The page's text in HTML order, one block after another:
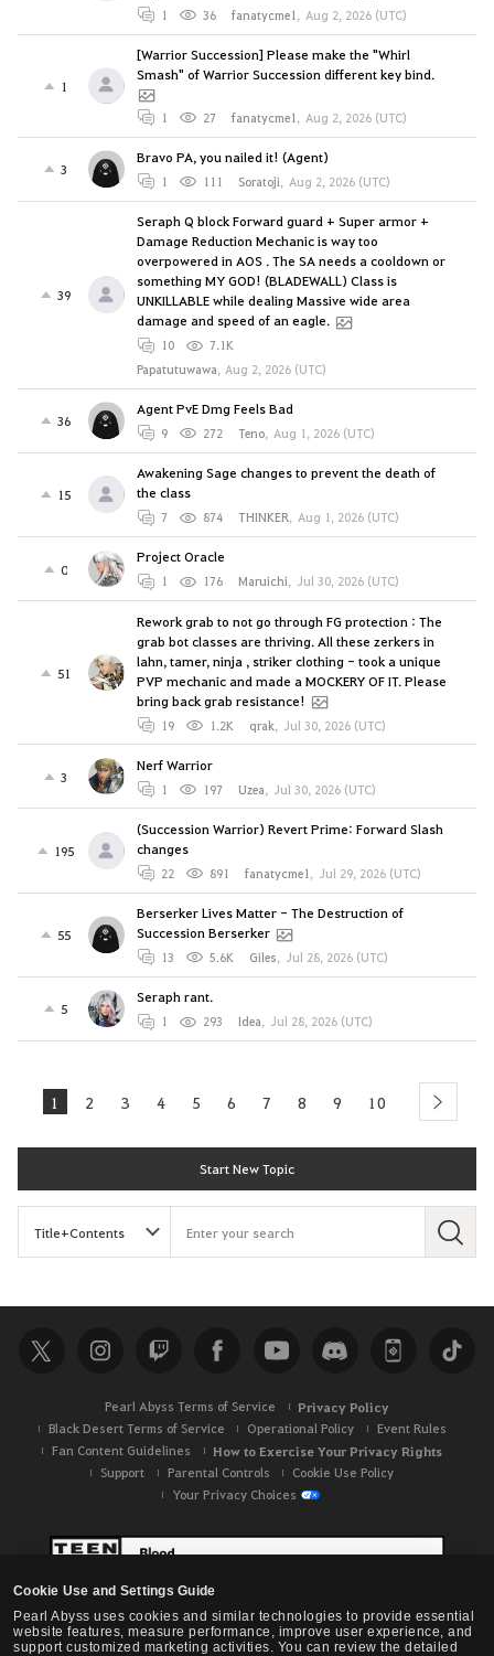
Cookie Use and Settings Guide
Pearl Abyss uses cookies and similar technologies to provide essential
website features, measure performance, improve user experience, and
support customized marketing activities. You can review the detailed
1 36 fanatycme1 , Aug 2, 2026 (UTC)
1
[Warrior Succession] Please make the "Whirl
Smash" of Warrior Succession different key bind.
1 27 fanatycme1 , Aug 2, 2026 (UTC)
3
Bravo PA, you nailed it! (Agent)
1 111 Soratoji, Aug 2, 2026 (UTC)
39
Seraph Q block Forward guard + Super armor +
Damage Reduction Mechanic is way too
overpowered in AOS . The SA needs a cooldown or
something MY GOD! (BLADEWALL) Class is
UNKILLABLE while dealing Massive wide area
damage and speed of an eagle.
10
7.1K
Papatutuwawa, Aug 2, 2026 (UTC)
36
Agent PvE Dmg Feels Bad
9 272 Teno, Aug 1, 2026 (UTC)
15
Awakening Sage changes to prevent the death of
the class
7 874 THINKER, Aug 1, 2026 (UTC)
0
Project Oracle
1 176 Maruichi, Jul 30, 2026 (UTC)
51
Rework grab to not go through FG protection : The
grab bot classes are thriving. All these zerkers in
lahn, tamer, ninja , striker clothing - took a unique
PVP mechanic and made a MOCKERY OF IT. Please
bring back grab resistance!
19 1.2K qrak, Jul 30, 2026 (UTC)
3
Nerf Warrior
1 197 Uzea, Jul 30, 2026 (UTC)
195
(Succession Warrior) Revert Prime: Forward Slash
changes
22 891 fanatycme1 , Jul 29, 2026 (UTC)
55
Berserker Lives Matter - The Destruction of
Succession Berserker
13 5.6K Giles, Jul 28, 2026 (UTC)
5
Seraph rant.
1 293 Idea, Jul 28, 2026 (UTC)
1 2 3 4 5 6 7 8 9 10 next
Start New Topic
S
c
h
Pearl Abyss Terms of Service Privacy Policy
Black Desert Terms of Service Operational Policy
Event Rules
Fan Content Guidelines
How to Exercise Your Privacy Rights
Support Parental Controls
Cookie Use Policy
Your Privacy Choices